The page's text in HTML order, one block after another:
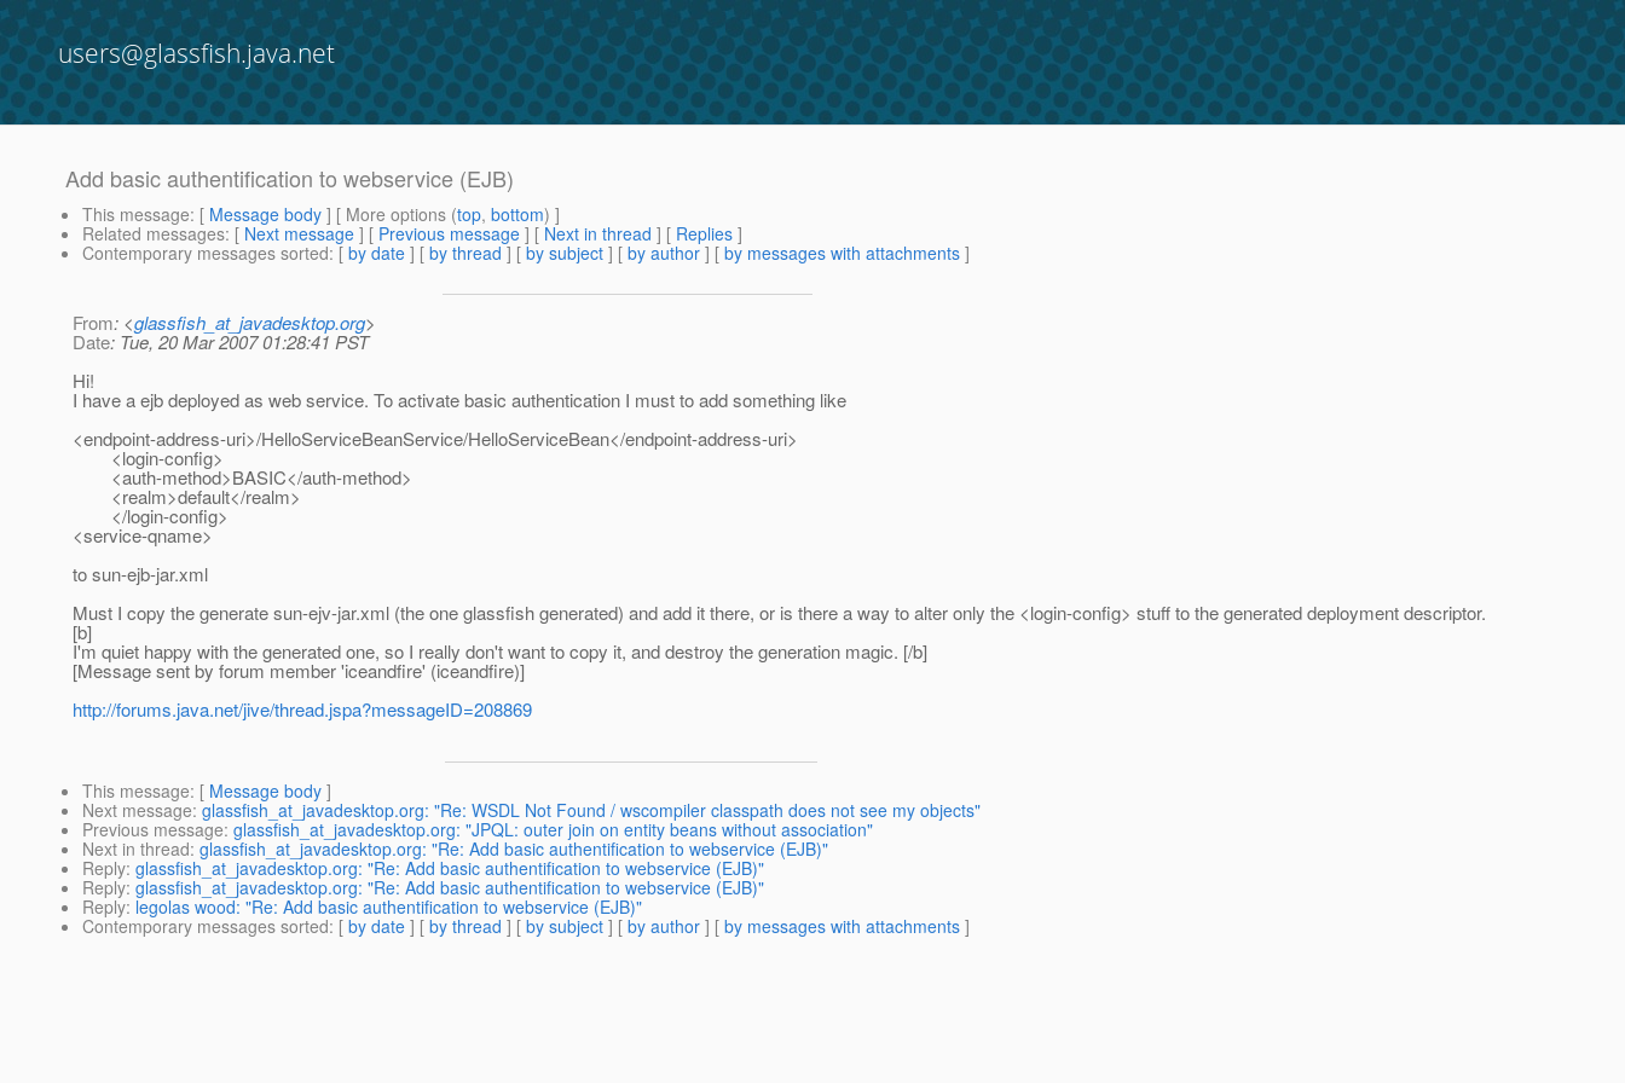
users@glassfish.java.net
Add basic authentification to webservice (EJB)
This message: [ Message body ] [ More options (top, bottom) ]
Related messages: [ Next message ] [ Previous message ] [ Next in thread ] [ Replies ]
Contemporary messages sorted: [ by date ] [ by thread ] [ by subject ] [ by author ] [ by messages with attachments ]
From: <glassfish_at_javadesktop.org>
Date: Tue, 20 Mar 2007 01:28:41 PST
Hi!
I have a ejb deployed as web service. To activate basic authentication I must to add something like
<endpoint-address-uri>/HelloServiceBeanService/HelloServiceBean</endpoint-address-uri>
<login-config>
<auth-method>BASIC</auth-method>
<realm>default</realm>
</login-config>
<service-qname>
to sun-ejb-jar.xml
Must I copy the generate sun-ejv-jar.xml (the one glassfish generated) and add it there, or is there a way to alter only the <login-config> stuff to the generated deployment descriptor.
[b]
I'm quiet happy with the generated one, so I really don't want to copy it, and destroy the generation magic. [/b]
[Message sent by forum member 'iceandfire' (iceandfire)]
http://forums.java.net/jive/thread.jspa?messageID=208869
This message: [ Message body ]
Next message: glassfish_at_javadesktop.org: "Re: WSDL Not Found / wscompiler classpath does not see my objects"
Previous message: glassfish_at_javadesktop.org: "JPQL: outer join on entity beans without association"
Next in thread: glassfish_at_javadesktop.org: "Re: Add basic authentification to webservice (EJB)"
Reply: glassfish_at_javadesktop.org: "Re: Add basic authentification to webservice (EJB)"
Reply: glassfish_at_javadesktop.org: "Re: Add basic authentification to webservice (EJB)"
Reply: legolas wood: "Re: Add basic authentification to webservice (EJB)"
Contemporary messages sorted: [ by date ] [ by thread ] [ by subject ] [ by author ] [ by messages with attachments ]